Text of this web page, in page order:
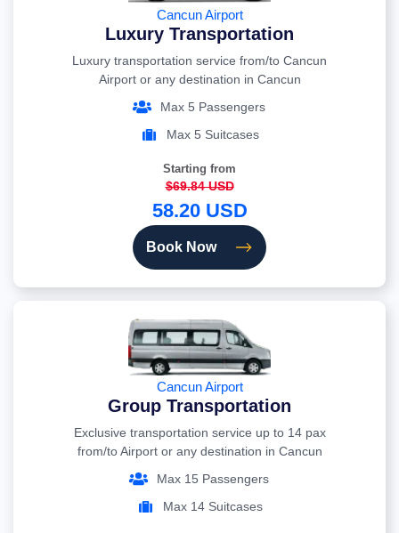
Cancun Airport
Luxury Transportation
Luxury transportation service from/to Cancun
Airport or any destination in Cancun
Max 5 Passengers
Max 5 Suitcases
Starting from
$69.84 USD
58.20 USD
Book Now
Cancun Airport
Group Transportation
Exclusive transportation service up to 14 pax
from/to Airport or any destination in Cancun
Max 15 Passengers
Max 14 Suitcases